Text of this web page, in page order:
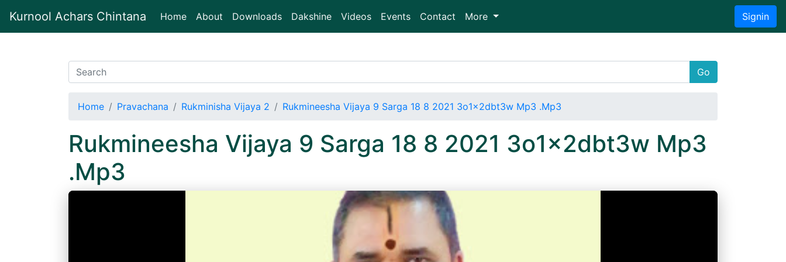
Kurnool Achars Chintana Home(current)
About Downloads Dakshine Videos Events Contact More Signin
Go
Home Pravachana Rukminisha Vijaya 2 Rukmineesha Vijaya 9 Sarga 18 8 2021 3o1x2dbt3w Mp3 .Mp3
Rukmineesha Vijaya 9 Sarga 18 8 2021 3o1x2dbt3w Mp3
.Mp3